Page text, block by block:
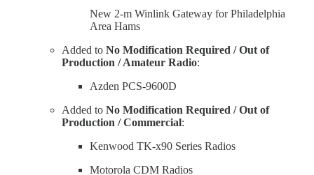
New 2-m Winlink Gateway for Philadelphia
Area Hams
Added to No Modification Required / Out of
Production / Amateur Radio:
Azden PCS-9600D
Added to No Modification Required / Out of
Production / Commercial:
Kenwood TK-x90 Series Radios
Motorola CDM Radios